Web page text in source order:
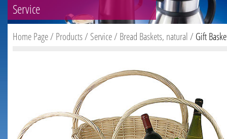
Service
Home Page/ Products/ Service/ Bread Baskets, natural/ Gift